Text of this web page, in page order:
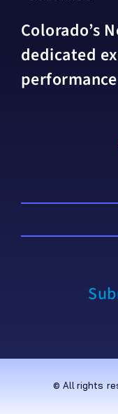
Colorado’s
dedicated
performance
© All rights